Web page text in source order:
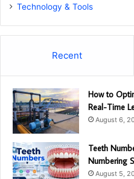
Technology & Tools
Recent
How to
Real-Time
August 6,
Teeth
Numbering
August 5,